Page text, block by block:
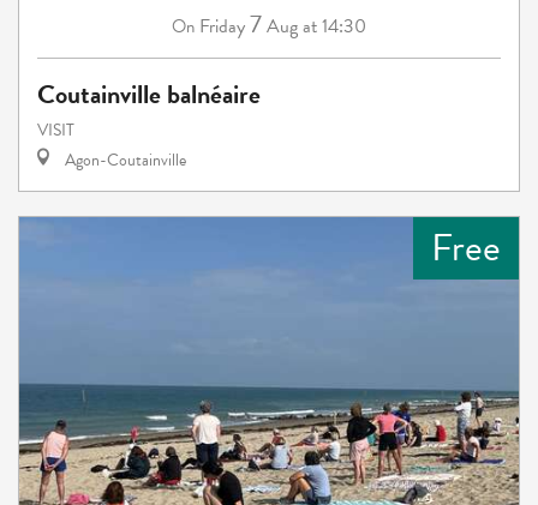
On Friday7Augat 14:30
Coutainville balnéaire
VISIT
Agon-Coutainville
Free